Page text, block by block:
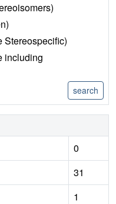
Stereospecific)
including
0
31
1